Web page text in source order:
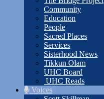
Community
Education
People
Sacred Places
Services
Sisterhood News
Tikkun Olam
UHC Board
UHC Reads
Voices